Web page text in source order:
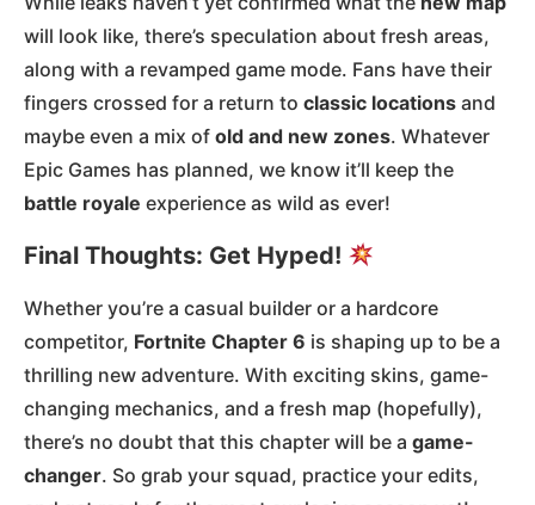
will look like, there’s speculation about fresh areas,
along with a revamped game mode. Fans have their
fingers crossed for a return to classic locations and
maybe even a mix of old and new zones. Whatever
Epic Games has planned, we know it’ll keep the
battle royale experience as wild as ever!
Final Thoughts: Get Hyped!
Whether you’re a casual builder or a hardcore
competitor, Fortnite Chapter 6 is shaping up to be a
thrilling new adventure. With exciting skins, game-
changing mechanics, and a fresh map (hopefully),
there’s no doubt that this chapter will be a game-
changer. So grab your squad, practice your edits,